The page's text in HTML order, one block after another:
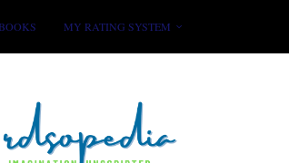
MY RATING SYSTEM